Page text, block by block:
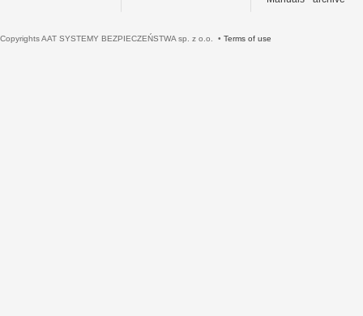
Copyrights AAT SYSTEMY BEZPIECZEŃSTWA sp. z o.o. • Terms of use